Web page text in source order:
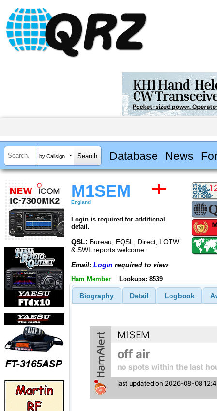
by Callsign Database News
M1SEM
England
Login is required for additional
detail.
QSL: Bureau, EQSL, Direct, LOTW
& SWL reports welcome.
Email: Login required to view
Ham Member Lookups: 8539
Biography Detail Logbook